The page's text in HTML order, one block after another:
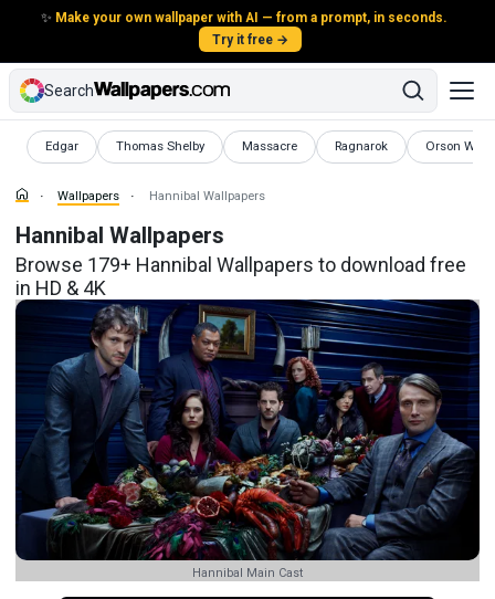
✨ Make your own wallpaper with AI — from a prompt, in seconds.
Try it free →
Search
Edgar
Wallpapers Thomas Shelby
Wallpapers Massacre
Wallpapers Ragnarok
Wallpapers Orson
Wallpapers
Wallpapers Hannibal Wallpapers
Hannibal Wallpapers
Browse 179+ Hannibal Wallpapers to download free
in HD & 4K
Hannibal Main Cast